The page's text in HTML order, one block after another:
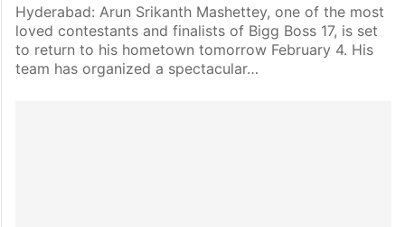
Hyderabad: Arun Srikanth Mashettey, one of the most
loved contestants and finalists of Bigg Boss 17, is set
to return to his hometown tomorrow February 4. His
team has organized a spectacular…